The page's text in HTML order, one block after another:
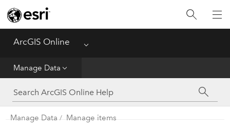
ArcGIS Online Menu
Manage Data
Get Started
Create
Analyze
Share
Manage Data
Manage Data Manage items